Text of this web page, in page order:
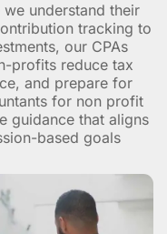
understand their
tracking to
our CPAs
profits reduce tax
and prepare for
for non profit
guidance that aligns
based goals